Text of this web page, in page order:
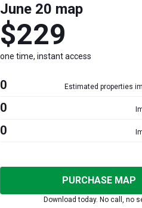
June 20 map
$229
one time, instant access
0 Estimated properties
0
0
PURCHASE MAP
Download today. No call, no